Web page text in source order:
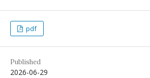
pdf
Published
2026-06-29